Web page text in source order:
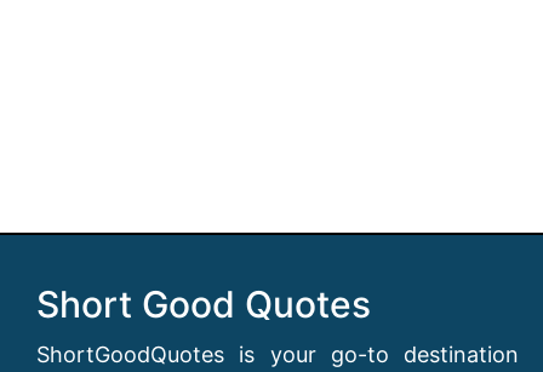
Short Good Quotes
ShortGoodQuotes is your go-to destination